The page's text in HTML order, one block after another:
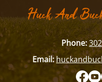
​Huck And
Phone:
Email: